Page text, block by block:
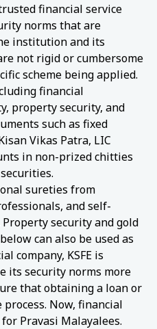
financial service
norms that are
institution and its
not rigid or cumbersome
scheme being applied.
financial
property security, and
such as fixed
Vikas Patra, LIC
in non-prized chitties
sureties from
and self-
security and gold
can also be used as
company, KSFE is
its security norms more
that obtaining a loan or
process. Now, financial
Pravasi Malayalees.